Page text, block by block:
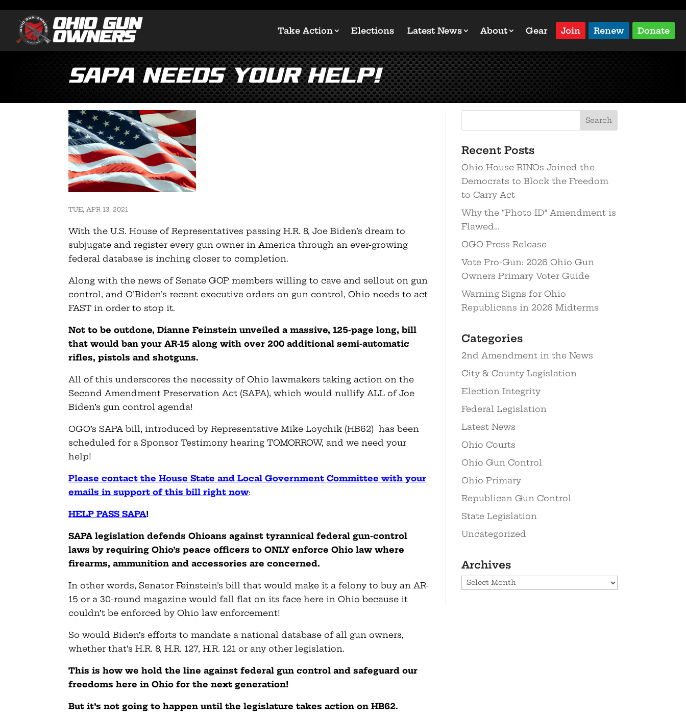
Take Action Elections Latest News About Gear Join Renew Donate
SAPA needs your help!
TUE, APR 13, 2021
With the U.S. House of Representatives passing H.R. 8, Joe Biden’s dream to
subjugate and register every gun owner in America through an ever-growing
federal database is inching closer to completion.
Along with the news of Senate GOP members willing to cave and sellout on gun
control, and O’Biden’s recent executive orders on gun control, Ohio needs to act
FAST in order to stop it.
Not to be outdone, Dianne Feinstein unveiled a massive, 125-page long, bill
that would ban your AR-15 along with over 200 additional semi-automatic
rifles, pistols and shotguns.
All of this underscores the necessity of Ohio lawmakers taking action on the
Second Amendment Preservation Act (SAPA), which would nullify ALL of Joe
Biden’s gun control agenda!
OGO’s SAPA bill, introduced by Representative Mike Loychik (HB62) has been
scheduled for a Sponsor Testimony hearing TOMORROW, and we need your
help!
Please contact the House State and Local Government Committee with your
emails in support of this bill right now:
HELP PASS SAPA!
SAPA legislation defends Ohioans against tyrannical federal gun-control
laws by requiring Ohio’s peace officers to ONLY enforce Ohio law where
firearms, ammunition and accessories are concerned.
In other words, Senator Feinstein’s bill that would make it a felony to buy an AR-
15 or a 30-round magazine would fall flat on its face here in Ohio because it
couldn’t be enforced by Ohio law enforcement!
So would Biden’s efforts to mandate a national database of all gun owners,
whether that’s H.R. 8, H.R. 127, H.R. 121 or any other legislation.
This is how we hold the line against federal gun control and safeguard our
freedoms here in Ohio for the next generation!
But it’s not going to happen until the legislature takes action on HB62.
Recent Posts
Ohio House RINOs Joined the
Democrats to Block the Freedom
to Carry Act
Why the “Photo ID” Amendment is
Flawed…
OGO Press Release
Vote Pro-Gun: 2026 Ohio Gun
Owners Primary Voter Guide
Warning Signs for Ohio
Republicans in 2026 Midterms
Categories
2nd Amendment in the News
City & County Legislation
Election Integrity
Federal Legislation
Latest News
Ohio Courts
Ohio Gun Control
Ohio Primary
Republican Gun Control
State Legislation
Uncategorized
Archives
Archives